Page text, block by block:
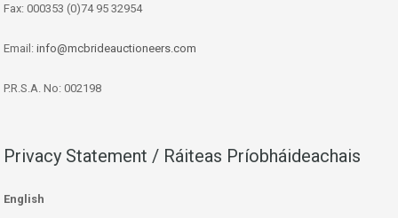
Fax: 000353 (0)74 95 32954
Email: info@mcbrideauctioneers.com
P.R.S.A. No: 002198
Privacy Statement / Ráiteas Príobháideachais
English